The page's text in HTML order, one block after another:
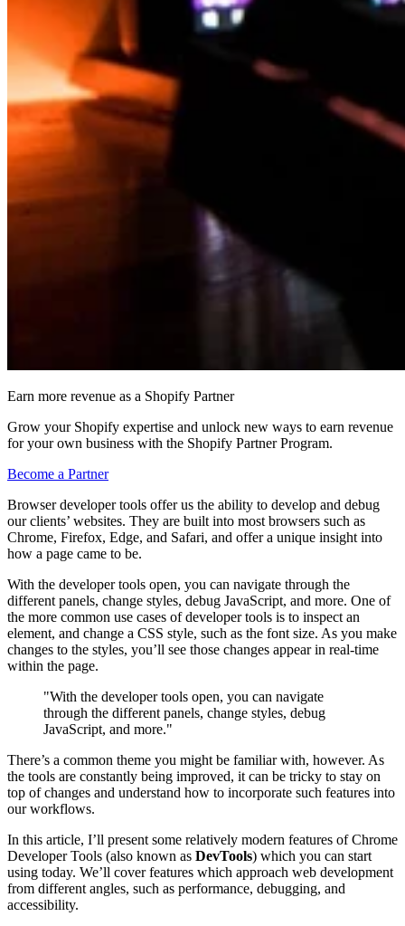
Earn more revenue as a Shopify Partner
Grow your Shopify expertise and unlock new ways to earn revenue
for your own business with the Shopify Partner Program.
Become a Partner
Browser developer tools offer us the ability to develop and debug
our clients’ websites. They are built into most browsers such as
Chrome, Firefox, Edge, and Safari, and offer a unique insight into
how a page came to be.
With the developer tools open, you can navigate through the
different panels, change styles, debug JavaScript, and more. One of
the more common use cases of developer tools is to inspect an
element, and change a CSS style, such as the font size. As you make
changes to the styles, you’ll see those changes appear in real-time
within the page.
"With the developer tools open, you can navigate
through the different panels, change styles, debug
JavaScript, and more."
There’s a common theme you might be familiar with, however. As
the tools are constantly being improved, it can be tricky to stay on
top of changes and understand how to incorporate such features into
our workflows.
In this article, I’ll present some relatively modern features of Chrome
Developer Tools (also known as DevTools) which you can start
using today. We’ll cover features which approach web development
from different angles, such as performance, debugging, and
accessibility.